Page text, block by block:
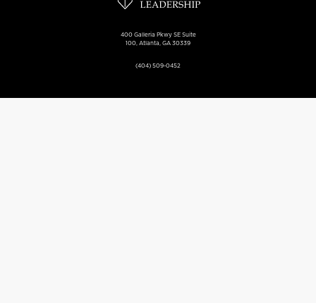
400 Galleria Pkwy SE Suite
100, Atlanta, GA 30339
(404) 509-0452